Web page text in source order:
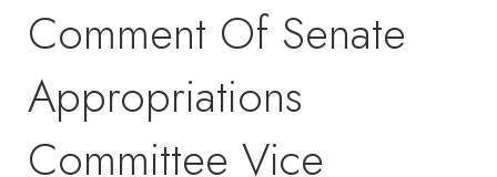
Comment Of Senate
Appropriations
Committee Vice